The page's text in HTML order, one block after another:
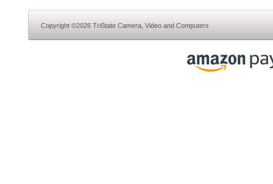
Copyright ©2026 TriState Camera, Video and Computers